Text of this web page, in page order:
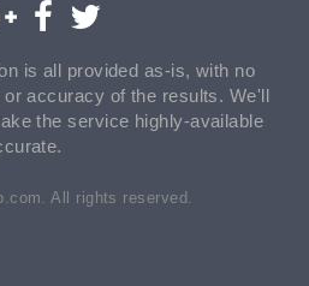
is all provided as-is, with no
accuracy of the results. We'll
the service highly-available
All rights reserved.